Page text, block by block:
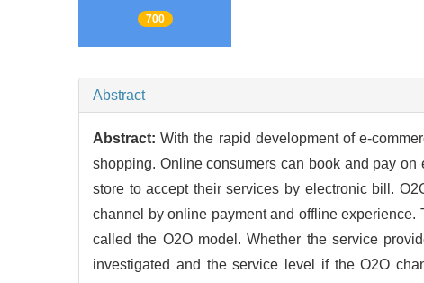
700
Abstract
Abstract:With the rapid development of e-
shopping. Online consumers can book and pay
store to accept their services by electronic bill.
channel by online payment and offline
called the O2O model. Whether the service
investigated and the service level if the O2O